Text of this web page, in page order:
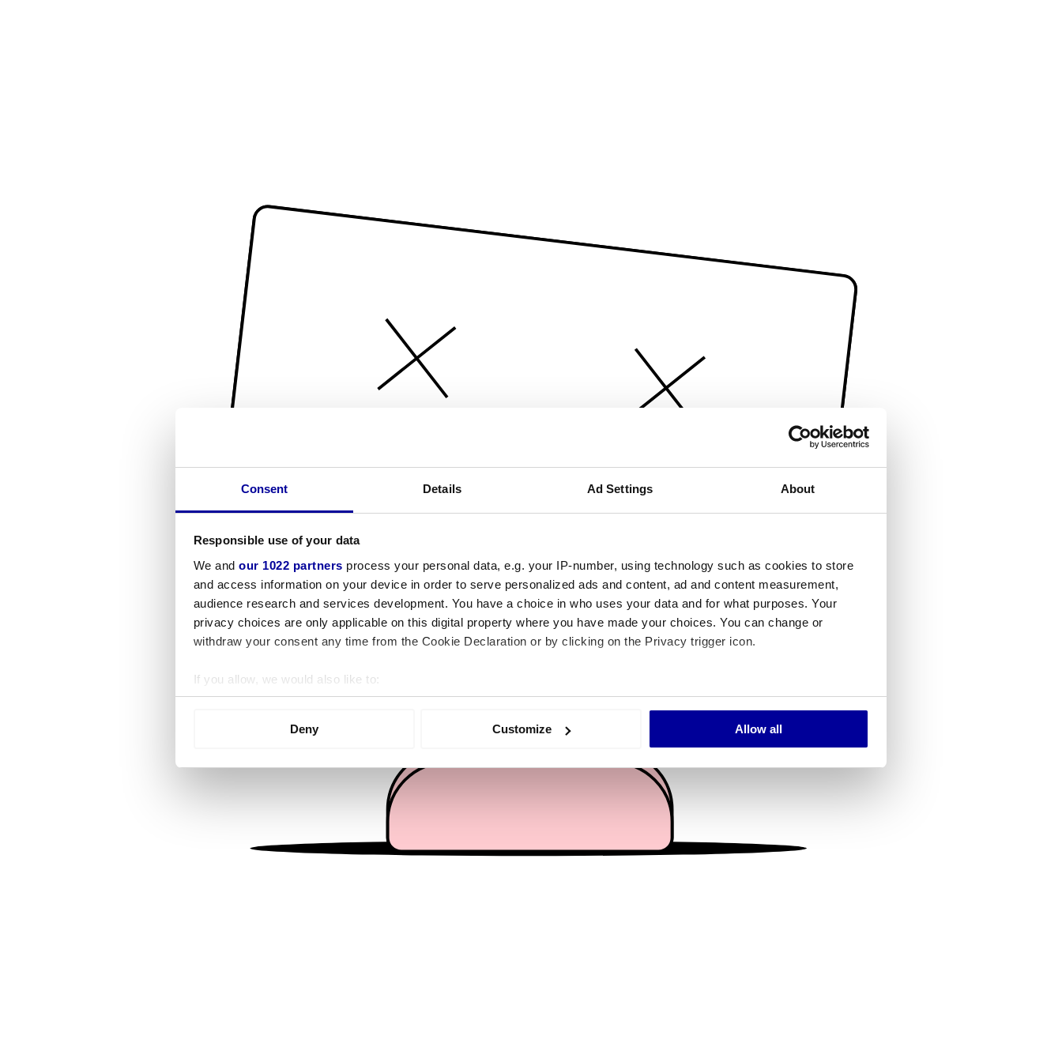
Consent Details Ad Settings About
Responsible use of your data
We and our 1022 partners process your personal data, e.g. your IP-number, using technology such as cookies to store
and access information on your device in order to serve personalized ads and content, ad and content measurement,
audience research and services development. You have a choice in who uses your data and for what purposes. Your
privacy choices are only applicable on this digital property where you have made your choices. You can change or
withdraw your consent any time from the Cookie Declaration or by clicking on the Privacy trigger icon.
If you allow, we would also like to:
Collect information about your geographical location which can be accurate to within several meters
We use cookies to personalise content and ads, to provide social media features and to analyse our traffic. We also share
information about your use of our site with our social media, advertising and analytics partners who may combine it with
other information that you’ve provided to them or that they’ve collected from your use of their services.
Deny Customize Allow all